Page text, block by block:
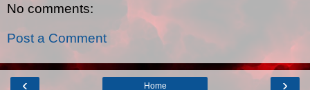
No comments:
Post a Comment
‹ ›
Home